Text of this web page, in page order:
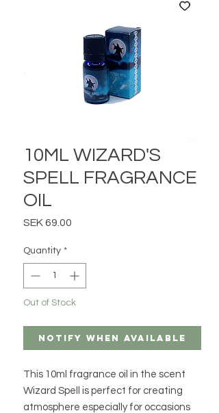
10ML WIZARD'S
SPELL FRAGRANCE
OIL
SEK 69.00
Quantity *
Out of Stock
Notify When Available
This 10ml fragrance oil in the scent
Wizard Spell is perfect for creating
atmosphere especially for occasions